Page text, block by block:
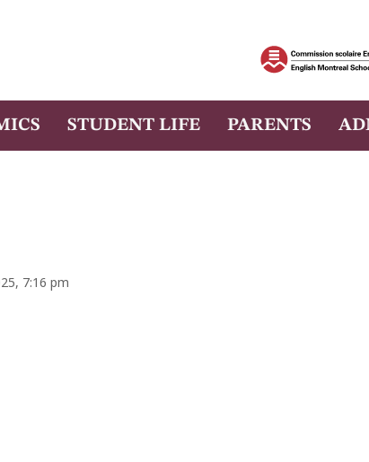
STUDENT LIFE PARENTS
7:16 pm